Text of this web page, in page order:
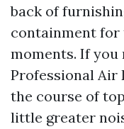
back of
containment
moments. If you
Professional Air
the course of
little greater